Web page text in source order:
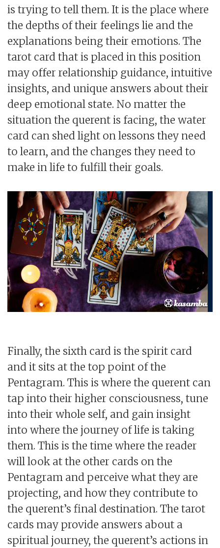
is trying to tell them. It is the place where
the depths of their feelings lie and the
explanations being their emotions. The
tarot card that is placed in this position
may offer relationship guidance, intuitive
insights, and unique answers about their
deep emotional state. No matter the
situation the querent is facing, the water
card can shed light on lessons they need
to learn, and the changes they need to
make in life to fulfill their goals.
Finally, the sixth card is the spirit card
and it sits at the top point of the
Pentagram. This is where the querent can
tap into their higher consciousness, tune
into their whole self, and gain insight
into where the journey of life is taking
them. This is the time where the reader
will look at the other cards on the
Pentagram and perceive what they are
projecting, and how they contribute to
the querent’s final destination. The tarot
cards may provide answers about a
spiritual journey, the querent’s actions in